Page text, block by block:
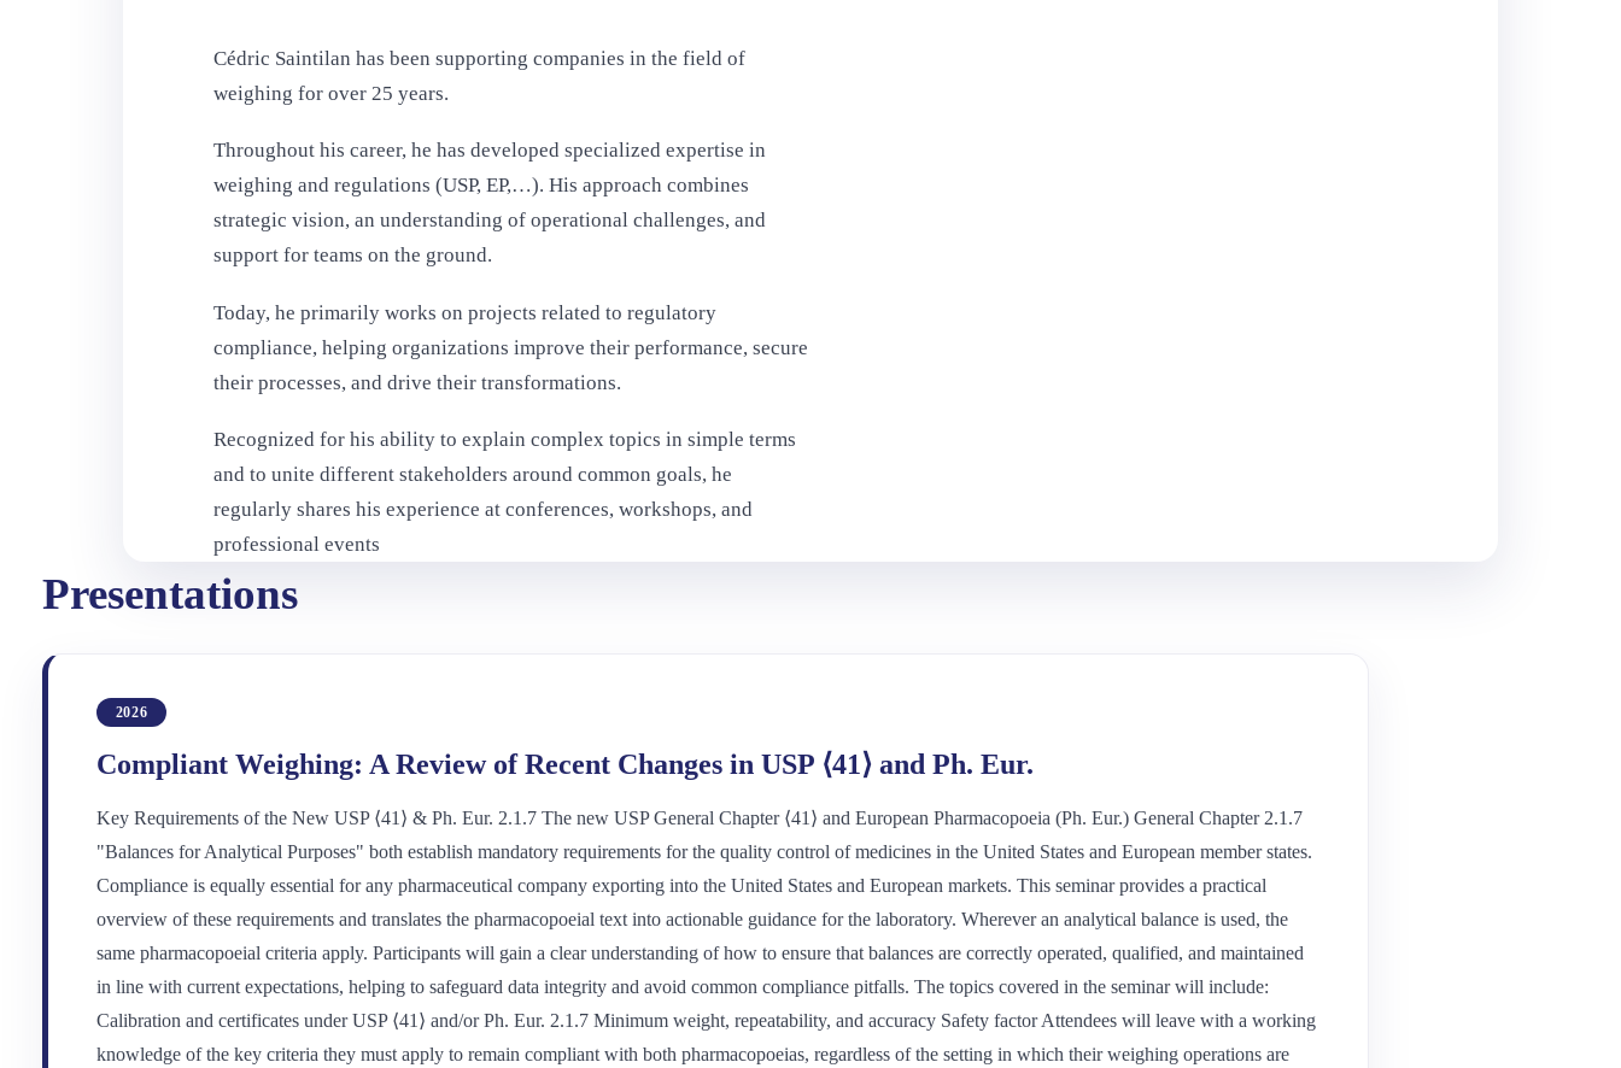
Cédric Saintilan has been supporting companies in the field of
weighing for over 25 years.
Throughout his career, he has developed specialized expertise in
weighing and regulations (USP, EP,…). His approach combines
strategic vision, an understanding of operational challenges, and
support for teams on the ground.
Today, he primarily works on projects related to regulatory
compliance, helping organizations improve their performance, secure
their processes, and drive their transformations.
Recognized for his ability to explain complex topics in simple terms
and to unite different stakeholders around common goals, he
regularly shares his experience at conferences, workshops, and
professional events
Presentations
2026
Compliant Weighing: A Review of Recent Changes in USP ⟨41⟩ and Ph. Eur.
Key Requirements of the New USP ⟨41⟩ & Ph. Eur. 2.1.7 The new USP General Chapter ⟨41⟩ and European Pharmacopoeia (Ph. Eur.) General Chapter 2.1.7
"Balances for Analytical Purposes" both establish mandatory requirements for the quality control of medicines in the United States and European member states.
Compliance is equally essential for any pharmaceutical company exporting into the United States and European markets. This seminar provides a practical
overview of these requirements and translates the pharmacopoeial text into actionable guidance for the laboratory. Wherever an analytical balance is used, the
same pharmacopoeial criteria apply. Participants will gain a clear understanding of how to ensure that balances are correctly operated, qualified, and maintained
in line with current expectations, helping to safeguard data integrity and avoid common compliance pitfalls. The topics covered in the seminar will include:
Calibration and certificates under USP ⟨41⟩ and/or Ph. Eur. 2.1.7 Minimum weight, repeatability, and accuracy Safety factor Attendees will leave with a working
knowledge of the key criteria they must apply to remain compliant with both pharmacopoeias, regardless of the setting in which their weighing operations are